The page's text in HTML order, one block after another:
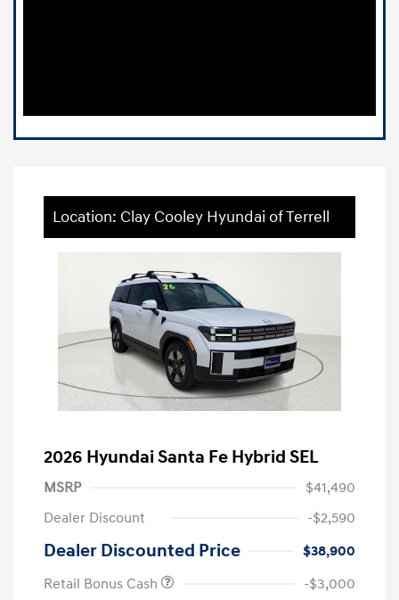
Location: Clay Cooley Hyundai of Terrell
2026 Hyundai Santa Fe Hybrid SEL
MSRP
$41,490
Dealer Discount
-$2,590
Dealer Discounted Price
$38,900
Retail Bonus Cash
-$3,000